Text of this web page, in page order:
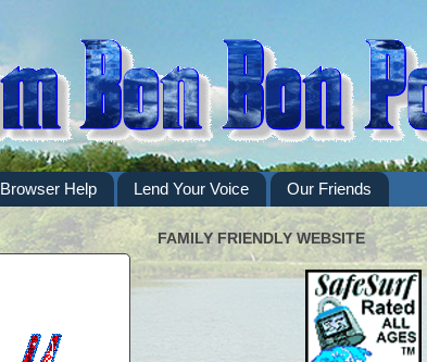
Browser Help Lend Your Voice Our Friends
FAMILY FRIENDLY WEBSITE